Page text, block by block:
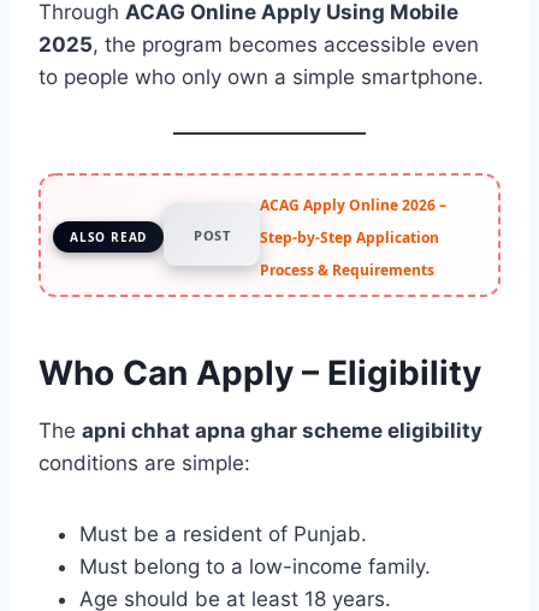
Through ACAG Online Apply Using Mobile
2025, the program becomes accessible even
to people who only own a simple smartphone.
ALSO READ POST
ACAG Apply Online 2026 –
Step-by-Step Application
Process & Requirements
Who Can Apply – Eligibility
The apni chhat apna ghar scheme eligibility
conditions are simple:
Must be a resident of Punjab.
Must belong to a low-income family.
Age should be at least 18 years.